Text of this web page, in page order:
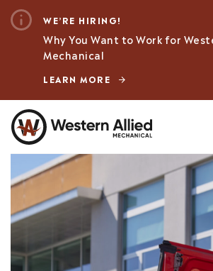
WE’RE HIRING!
Why You Want to Work for
Mechanical
LEARN MORE